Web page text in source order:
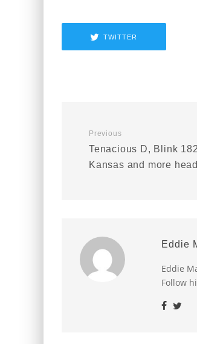
TWITTER
Previous
Tenacious D, Blink
Kansas and more
Eddie
Eddie
Follow